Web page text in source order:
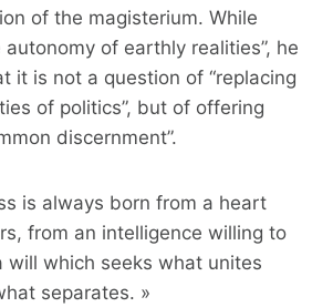
of the magisterium. While
autonomy of earthly realities”, he
it is not a question of “replacing
of politics”, but of offering
discernment”.
is always born from a heart
from an intelligence willing to
will which seeks what unites
separates. »